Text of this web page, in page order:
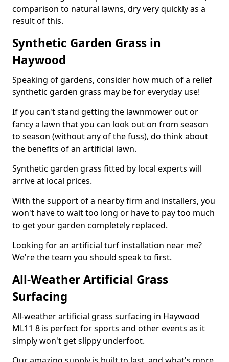
comparison to natural lawns, dry very quickly as a
result of this.
Synthetic Garden Grass in
Haywood
Speaking of gardens, consider how much of a relief
synthetic garden grass may be for everyday use!
If you can't stand getting the lawnmower out or
fancy a lawn that you can look out on from season
to season (without any of the fuss), do think about
the benefits of an artificial lawn.
Synthetic garden grass fitted by local experts will
arrive at local prices.
With the support of a nearby firm and installers, you
won't have to wait too long or have to pay too much
to get your garden completely replaced.
Looking for an artificial turf installation near me?
We're the team you should speak to first.
All-Weather Artificial Grass
Surfacing
All-weather artificial grass surfacing in Haywood
ML11 8 is perfect for sports and other events as it
simply won't get slippy underfoot.